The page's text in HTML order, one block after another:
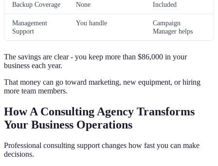
Backup Coverage None Included
Management
Support
You handle
Campaign
Manager helps
The savings are clear - you keep more than $86,000 in your
business each year.
That money can go toward marketing, new equipment, or hiring
more team members.
How A Consulting Agency Transforms
Your Business Operations
Professional consulting support changes how fast you can make
decisions.